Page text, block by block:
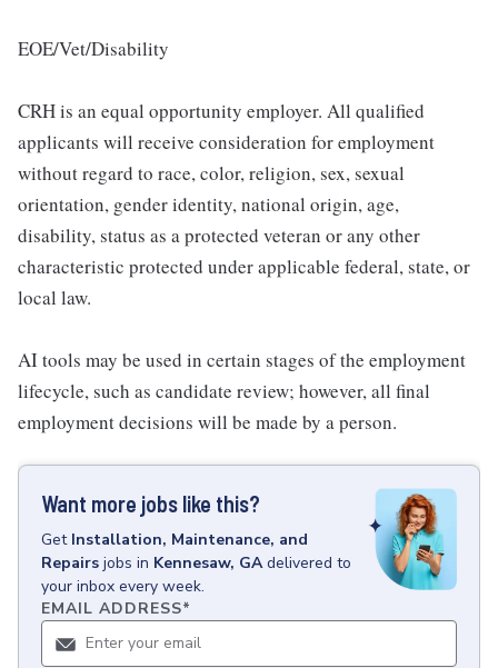
EOE/Vet/Disability
CRH is an equal opportunity employer. All qualified
applicants will receive consideration for employment
without regard to race, color, religion, sex, sexual
orientation, gender identity, national origin, age,
disability, status as a protected veteran or any other
characteristic protected under applicable federal, state, or
local law.
AI tools may be used in certain stages of the employment
lifecycle, such as candidate review; however, all final
employment decisions will be made by a person.
Want more jobs like this?
Get Installation, Maintenance, and
Repairs jobs in Kennesaw, GA delivered to
your inbox every week.
EMAIL ADDRESS*